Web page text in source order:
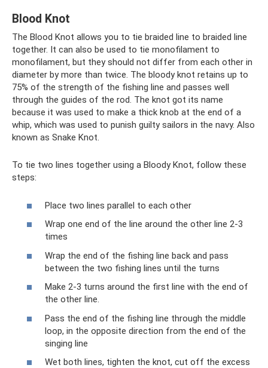
Blood Knot
The Blood Knot allows you to tie braided line to braided line
together. It can also be used to tie monofilament to
monofilament, but they should not differ from each other in
diameter by more than twice. The bloody knot retains up to
75% of the strength of the fishing line and passes well
through the guides of the rod. The knot got its name
because it was used to make a thick knob at the end of a
whip, which was used to punish guilty sailors in the navy. Also
known as Snake Knot.
To tie two lines together using a Bloody Knot, follow these
steps:
Place two lines parallel to each other
Wrap one end of the line around the other line 2-3
times
Wrap the end of the fishing line back and pass
between the two fishing lines until the turns
Make 2-3 turns around the first line with the end of
the other line.
Pass the end of the fishing line through the middle
loop, in the opposite direction from the end of the
singing line
Wet both lines, tighten the knot, cut off the excess